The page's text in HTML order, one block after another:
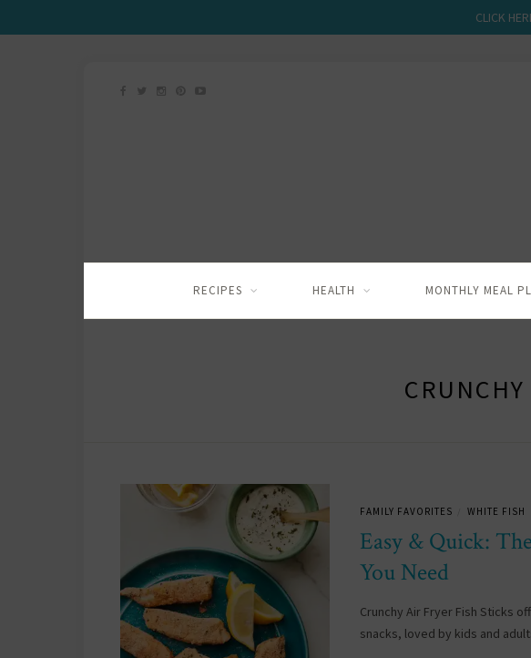
CLICK
RECIPES HEALTH MONTHLY MEAL
FAMILY FAVORITES WHITE FISH
Easy & Quick:
You Need
Crunchy Air Fryer Fish Sticks
snacks, loved by kids and